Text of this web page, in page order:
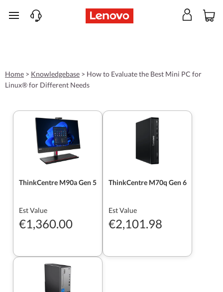
skip to main content
Home > Knowledgebase > How to Evaluate the Best Mini PC for
Linux® for Different Needs
ThinkCentre M90a Gen 5
Est Value
€1,360.00
ThinkCentre M70q Gen 6
Est Value
€2,101.98